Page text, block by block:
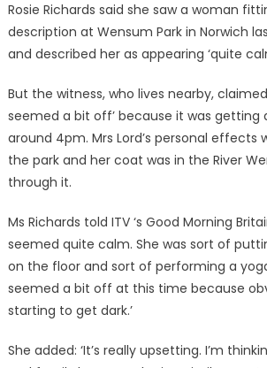
Rosie Richards said she saw a woman
description at Wensum Park in Norwich
and described her as appearing ‘quite
But the witness, who lives nearby,
seemed a bit off’ because it was getting
around 4pm. Mrs Lord’s personal effects
the park and her coat was in the River
through it.
Ms Richards told ITV ‘s Good Morning
seemed quite calm. She was sort of
on the floor and sort of performing a
seemed a bit off at this time because
starting to get dark.’
She added: ‘It’s really upsetting. I’m